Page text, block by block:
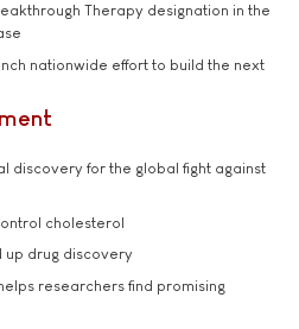
Therapy designation in the
nationwide effort to build the next
discovery for the global fight against
cholesterol
up drug discovery
researchers find promising